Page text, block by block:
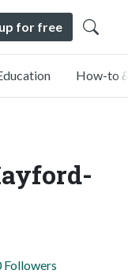
for free
How-to
Followers